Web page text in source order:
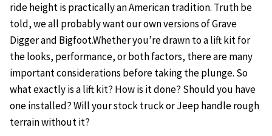
ride height is practically an American tradition. Truth be
told, we all probably want our own versions of Grave
Digger and Bigfoot.Whether you’re drawn to a lift kit for
the looks, performance, or both factors, there are many
important considerations before taking the plunge. So
what exactly is a lift kit? How is it done? Should you have
one installed? Will your stock truck or Jeep handle rough
terrain without it?